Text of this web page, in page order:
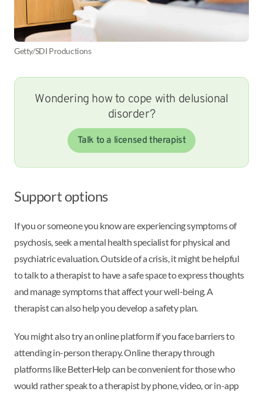
Getty/SDI Productions
Wondering how to cope with delusional
disorder?
Talk to a licensed therapist
Support options
If you or someone you know are experiencing symptoms of
psychosis, seek a mental health specialist for physical and
psychiatric evaluation. Outside of a crisis, it might be helpful
to talk to a therapist to have a safe space to express thoughts
and manage symptoms that affect your well-being. A
therapist can also help you develop a safety plan.
You might also try an online platform if you face barriers to
attending in-person therapy. Online therapy through
platforms like BetterHelp can be convenient for those who
would rather speak to a therapist by phone, video, or in-app